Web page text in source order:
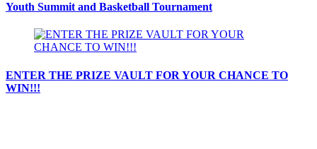
Youth Summit and Basketball Tournament
ENTER THE PRIZE VAULT FOR YOUR CHANCE TO
WIN!!!